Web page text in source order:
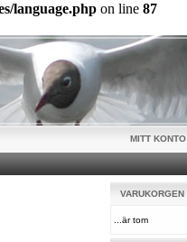
language.phpon line 87
MITT KONTO
VARUKORGEN
...är tom